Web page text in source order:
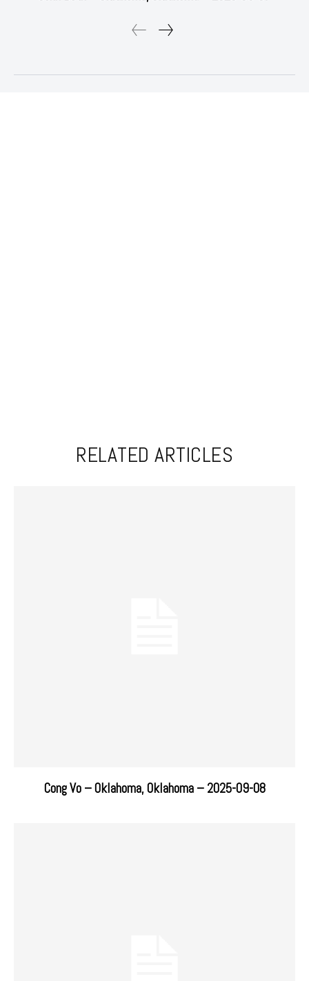
RELATED ARTICLES
Cong Vo – Oklahoma, Oklahoma – 2025-09-08